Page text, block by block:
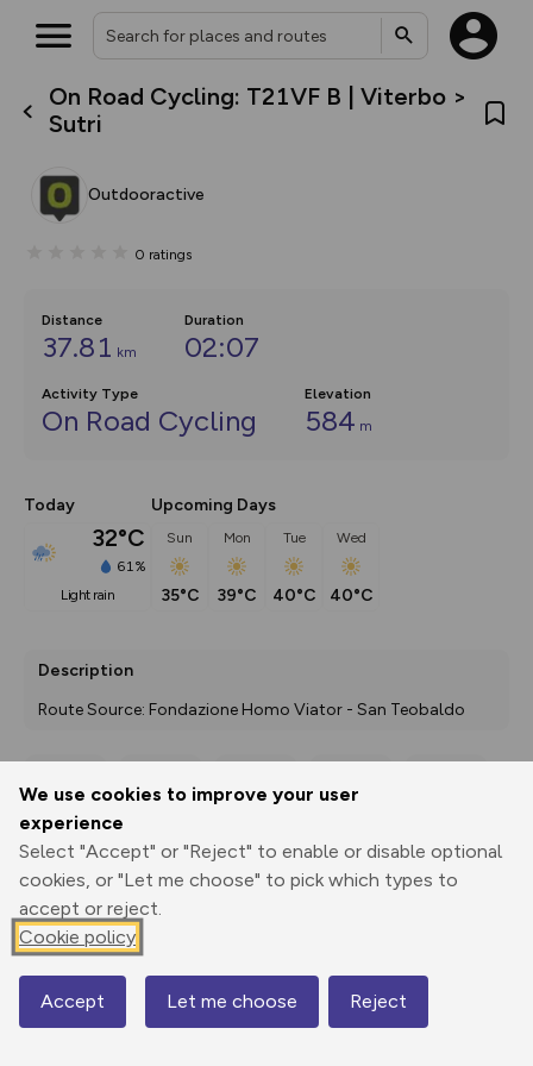
We use cookies to improve your user
experience
Select "Accept" or "Reject" to enable or disable optional
cookies, or "Let me choose" to pick which types to
accept or reject.
Cookie policy
Accept Let me choose Reject
On Road Cycling: T21VF B | Viterbo >
Sutri
Outdooractive
0 ratings
Distance
37.81 km
Duration
02:07
Activity Type
On Road Cycling
Elevation
584 m
Today
32°C
61%
light rain
Upcoming Days
Sun
35°C
Mon
39°C
Tue
40°C
Wed
40°C
Description
Route Source: Fondazione Homo Viator - San Teobaldo
Print
3D Fly-
Elevation
331 m
Map
What’s new:
house basemap and US map
you view your content on the